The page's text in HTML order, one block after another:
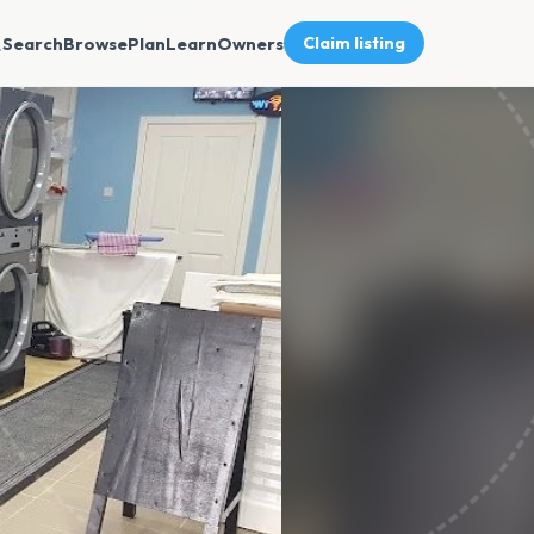
SearchBrowsePlanLearnOwners Claim listing